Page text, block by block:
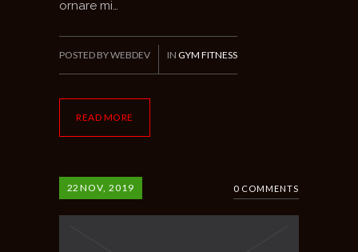
ornare mi…
READ MORE
POSTED BY WEBDEV IN GYM FITNESS
22 NOV, 2019 0 COMMENTS